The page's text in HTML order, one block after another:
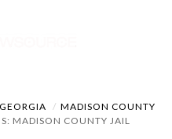
MADISON COUNTY
MADISON COUNTY JAIL